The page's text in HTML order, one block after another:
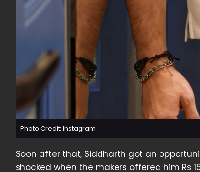
Photo Credit: Instagram
Soon after that, Siddharth got an
shocked when the makers offered him Rs